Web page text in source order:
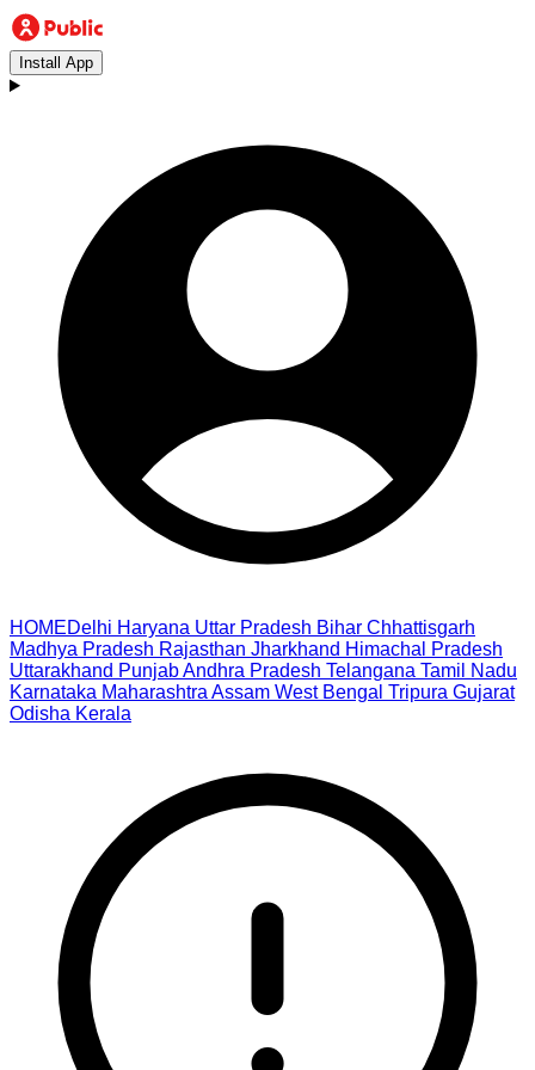
Install App
HOMEDelhi Haryana Uttar Pradesh Bihar Chhattisgarh
Madhya Pradesh Rajasthan Jharkhand Himachal Pradesh
Uttarakhand PunjabAndhra Pradesh Telangana Tamil Nadu
Karnataka Maharashtra Assam West Bengal Tripura Gujarat
Odisha Kerala